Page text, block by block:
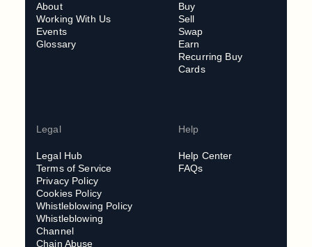
About
Working With Us
Events
Glossary
Buy
Sell
Swap
Earn
Recurring Buy
Cards
Legal
Legal Hub
Terms of Service
Privacy Policy
Cookies Policy
Whistleblowing Policy
Whistleblowing
Channel
Chain Abuse
Help
Help Center
FAQs